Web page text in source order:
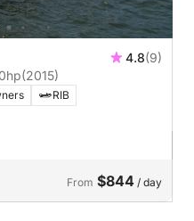
4.8(9)
23 200hp(2015)
RIB
From $844 / day